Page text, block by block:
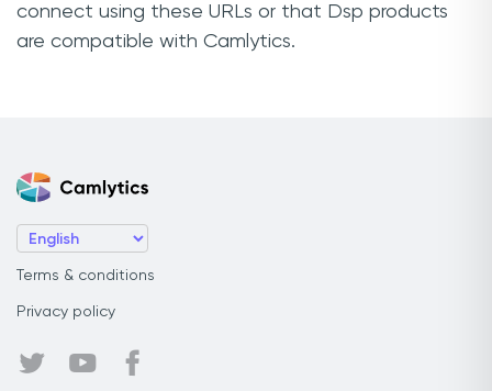
connect using these URLs or that Dsp products
are compatible with Camlytics.
Terms & conditions
Privacy policy